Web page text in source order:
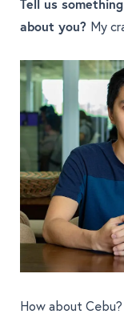
about you? My
How about Cebu?